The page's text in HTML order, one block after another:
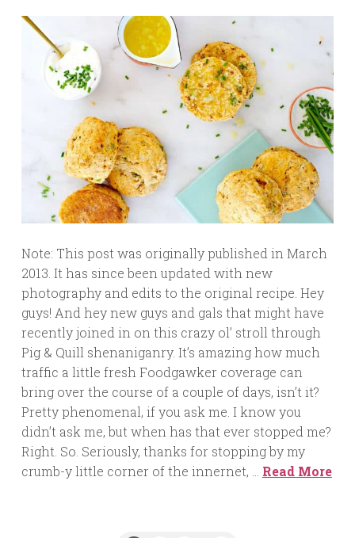
Note: This post was originally published in March
2013. It has since been updated with new
photography and edits to the original recipe. Hey
guys! And hey new guys and gals that might have
recently joined in on this crazy ol’ stroll through
Pig & Quill shenaniganry. It’s amazing how much
traffic a little fresh Foodgawker coverage can
bring over the course of a couple of days, isn’t it?
Pretty phenomenal, if you ask me. I know you
didn’t ask me, but when has that ever stopped me?
Right. So. Seriously, thanks for stopping by my
crumb-y little corner of the innernet, … Read More